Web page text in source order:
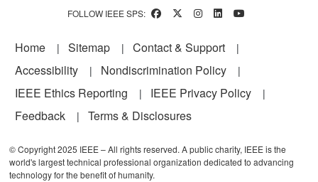
FOLLOW IEEE SPS:
Footer
Home Sitemap
Contact & Support
Accessibility
Nondiscrimination Policy
IEEE Ethics Reporting
IEEE Privacy Policy
Feedback
Terms & Disclosures
© Copyright 2025 IEEE – All rights reserved. A public charity, IEEE is the
world's largest technical professional organization dedicated to advancing
technology for the benefit of humanity.